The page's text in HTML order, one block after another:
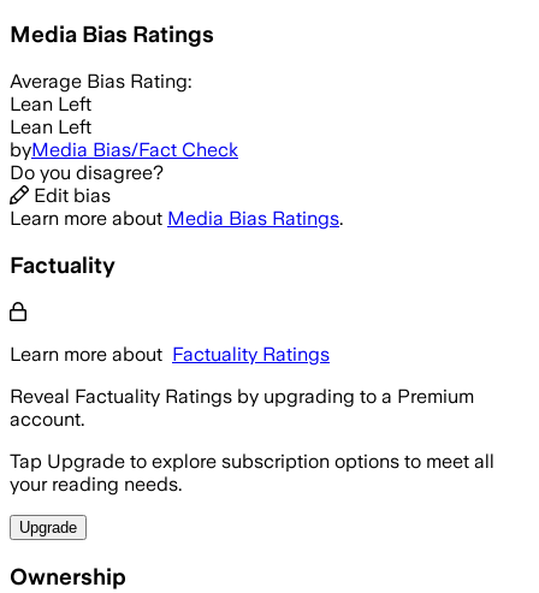
Media Bias Ratings
Average Bias Rating:
Lean Left
Lean Left
byMedia Bias/Fact Check
Do you disagree?
Edit bias
Learn more about Media Bias Ratings.
Factuality
Learn more about Factuality Ratings
Reveal Factuality Ratings by upgrading to a Premium
account.
Tap Upgrade to explore subscription options to meet all
your reading needs.
Upgrade
Ownership